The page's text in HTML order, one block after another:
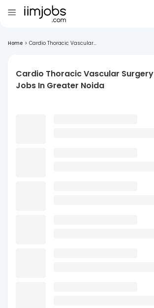
Home > Cardio Thoracic Vascular...
Cardio Thoracic Vascular Surgery
Jobs In Greater Noida